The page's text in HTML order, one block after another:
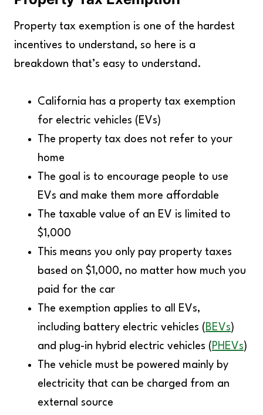
Property tax exemption is one of the hardest
incentives to understand, so here is a
breakdown that’s easy to understand.
California has a property tax exemption
for electric vehicles (EVs)
The property tax does not refer to your
home
The goal is to encourage people to use
EVs and make them more affordable
The taxable value of an EV is limited to
$1,000
This means you only pay property taxes
based on $1,000, no matter how much you
paid for the car
The exemption applies to all EVs,
including battery electric vehicles ( BEVs)
and plug-in hybrid electric vehicles ( PHEVs)
The vehicle must be powered mainly by
electricity that can be charged from an
external source